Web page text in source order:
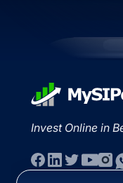
Invest Online in